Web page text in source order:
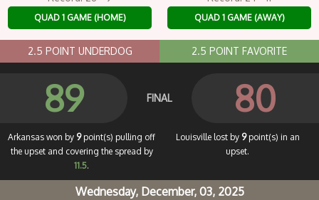
QUAD 1 GAME (HOME)
2.5 POINT UNDERDOG
QUAD 1 GAME (AWAY)
2.5 POINT FAVORITE
89 FINAL 80
Arkansas won by 9point(s) pulling off
the upset and covering the spread by
11.5.
Louisville lost by 9point(s) in an
upset.
Wednesday, December, 03, 2025